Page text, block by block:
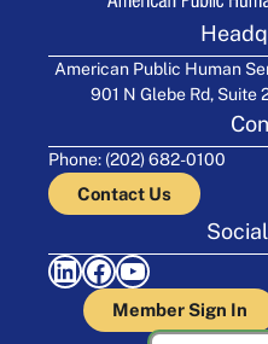
American Public Human
901 N Glebe Rd, Suite
Phone: (202) 682-0100
Contact Us
LinkedIn Facebook YouTube
Member Sign In